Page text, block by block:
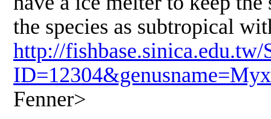
the species as subtropical
http://fishbase.sinica.edu.tw/
Fenner>